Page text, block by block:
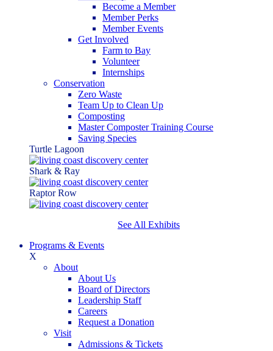
Become a Member
Member Perks
Member Events
Get Involved
Farm to Bay
Volunteer
Internships
Conservation
Zero Waste
Team Up to Clean Up
Composting
Master Composter Training Course
Saving Species
Turtle Lagoon
Shark & Ray
Raptor Row
See All Exhibits
Programs & Events
X
About
About Us
Board of Directors
Leadership Staff
Careers
Request a Donation
Visit
Admissions & Tickets